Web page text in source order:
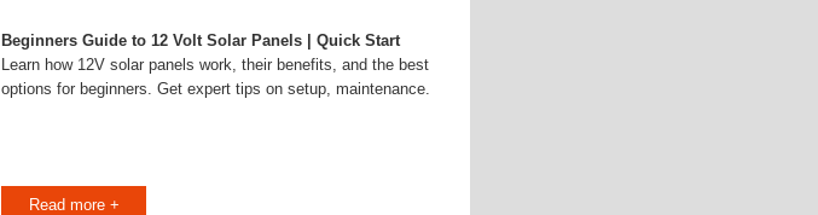
Beginners Guide to 12 Volt Solar Panels | Quick Start
Learn how 12V solar panels work, their benefits, and the best
options for beginners. Get expert tips on setup, maintenance.
Read more +